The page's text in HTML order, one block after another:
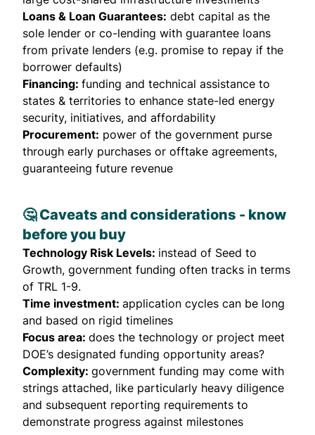
Loans & Loan Guarantees: debt capital as the
sole lender or co-lending with guarantee loans
from private lenders (e.g. promise to repay if the
borrower defaults)
Financing: funding and technical assistance to
states & territories to enhance state-led energy
security, initiatives, and affordability
Procurement: power of the government purse
through early purchases or offtake agreements,
guaranteeing future revenue
🤔 Caveats and considerations - know
before you buy
Technology Risk Levels: instead of Seed to
Growth, government funding often tracks in terms
of TRL 1-9.
Time investment: application cycles can be long
and based on rigid timelines
Focus area: does the technology or project meet
DOE’s designated funding opportunity areas?
Complexity: government funding may come with
strings attached, like particularly heavy diligence
and subsequent reporting requirements to
demonstrate progress against milestones